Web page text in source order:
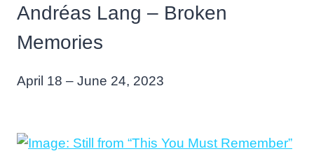
Andréas Lang – Broken
Memories
April 18 – June 24, 2023